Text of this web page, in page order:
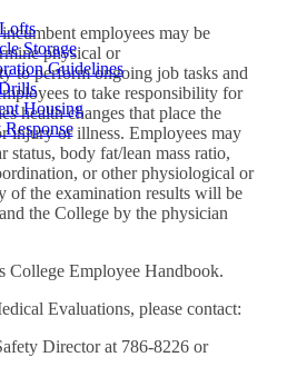
Storage
Guidelines
Housing
employees may be
physical or
to perform ongoing job tasks and
to take responsibility for
health changes that place the
injury or illness. Employees may
status, body fat/lean mass ratio,
or other physiological or
of the examination results will be
the College by the physician
College Employee Handbook.
Evaluations, please contact:
Director at 786-8226 or